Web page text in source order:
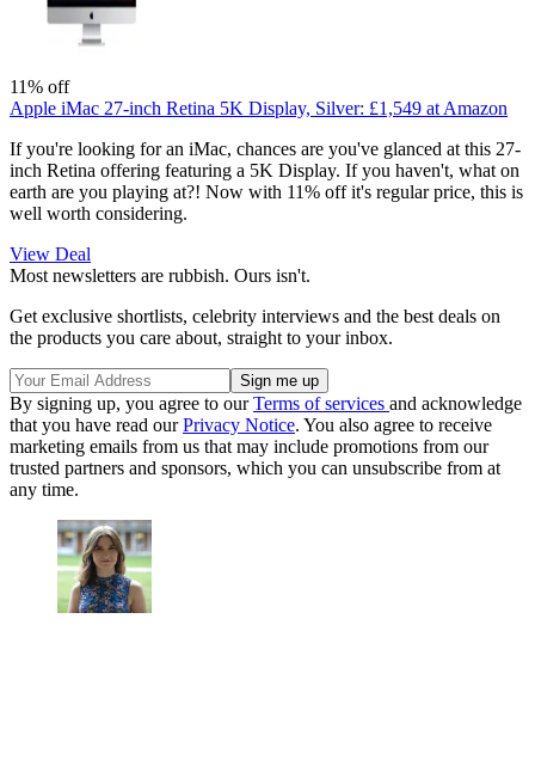
11% off
Apple iMac 27-inch Retina 5K Display, Silver: £1,549 at Amazon
If you're looking for an iMac, chances are you've glanced at this 27-
inch Retina offering featuring a 5K Display. If you haven't, what on
earth are you playing at?! Now with 11% off it's regular price, this is
well worth considering.
View Deal
Most newsletters are rubbish. Ours isn't.
Get exclusive shortlists, celebrity interviews and the best deals on
the products you care about, straight to your inbox.
By signing up, you agree to ourTerms of services and acknowledge
that you have read ourPrivacy Notice. You also agree to receive
marketing emails from us that may include promotions from our
trusted partners and sponsors, which you can unsubscribe from at
any time.